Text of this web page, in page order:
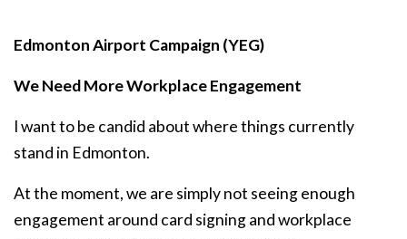
Edmonton Airport Campaign (YEG)
We Need More Workplace Engagement
I want to be candid about where things currently
stand in Edmonton.
At the moment, we are simply not seeing enough
engagement around card signing and workplace